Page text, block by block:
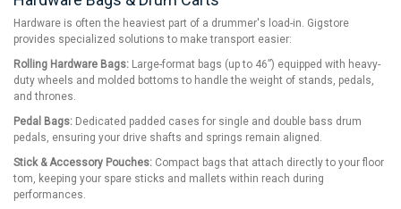
Hardware is often the heaviest part of a drummer's load-in. Gigstore
provides specialized solutions to make transport easier:
Rolling Hardware Bags: Large-format bags (up to 46”) equipped with heavy-
duty wheels and molded bottoms to handle the weight of stands, pedals,
and thrones.
Pedal Bags: Dedicated padded cases for single and double bass drum
pedals, ensuring your drive shafts and springs remain aligned.
Stick & Accessory Pouches: Compact bags that attach directly to your floor
tom, keeping your spare sticks and mallets within reach during
performances.